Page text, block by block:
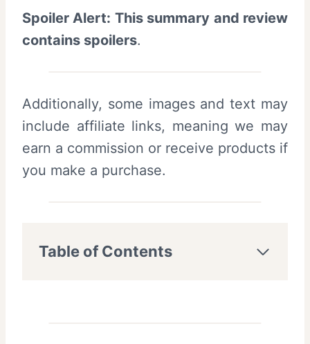
Spoiler Alert: This summary and review
contains spoilers.
Additionally, some images and text may
include affiliate links, meaning we may
earn a commission or receive products if
you make a purchase.
Table of Contents